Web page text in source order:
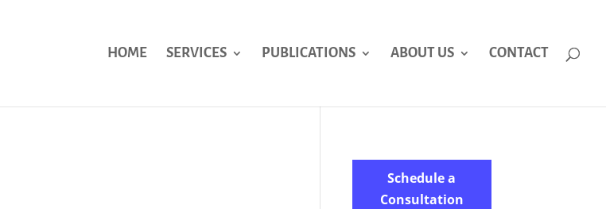
HOME SERVICES PUBLICATIONS ABOUT US CONTACT
Schedule a
Consultation